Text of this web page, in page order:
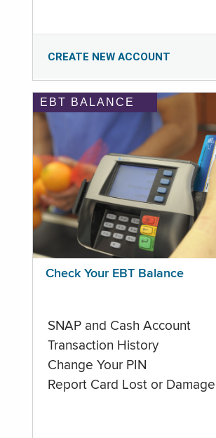
CREATE NEW ACCOUNT
EBT BALANCE
Check Your EBT Balance
SNAP and Cash Account
Transaction History
Change Your PIN
Report Card Lost or